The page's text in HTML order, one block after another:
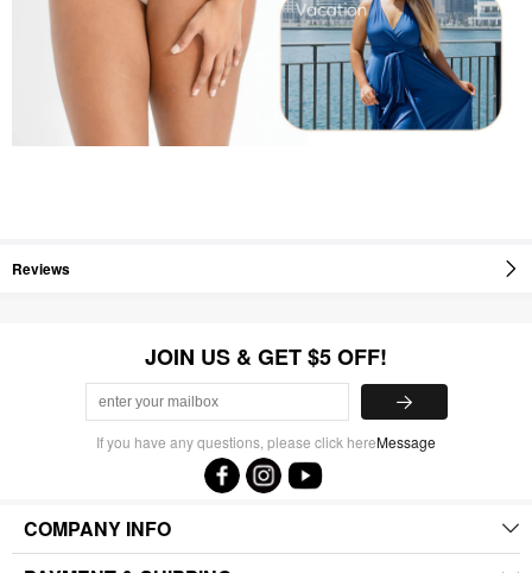
Reviews
JOIN US & GET $5 OFF!
If you have any questions, please click hereMessage
COMPANY INFO